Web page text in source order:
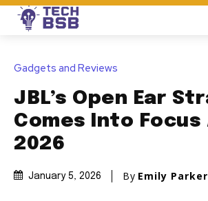
Gadgets and Reviews
JBL’s Open Ear
Comes Into Focus
2026
January 5, 2026 By Emily Parker